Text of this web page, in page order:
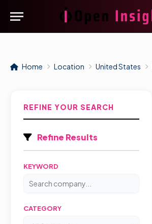
Home Location United States
REFINE YOUR SEARCH
Refine Results
KEYWORD
CATEGORY